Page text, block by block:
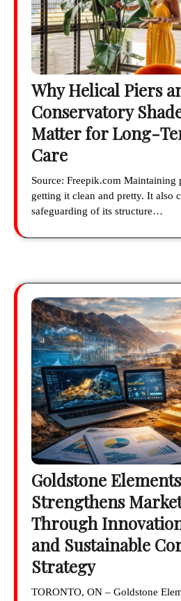
Why Helical Piers
Conservatory
Matter for Long-
Care
Source: Freepik.com Maintaining
getting it clean and pretty. It also
safeguarding of its structure…
Goldstone
Strengthens
Through
and Sustainable
Strategy
TORONTO, ON – Goldstone